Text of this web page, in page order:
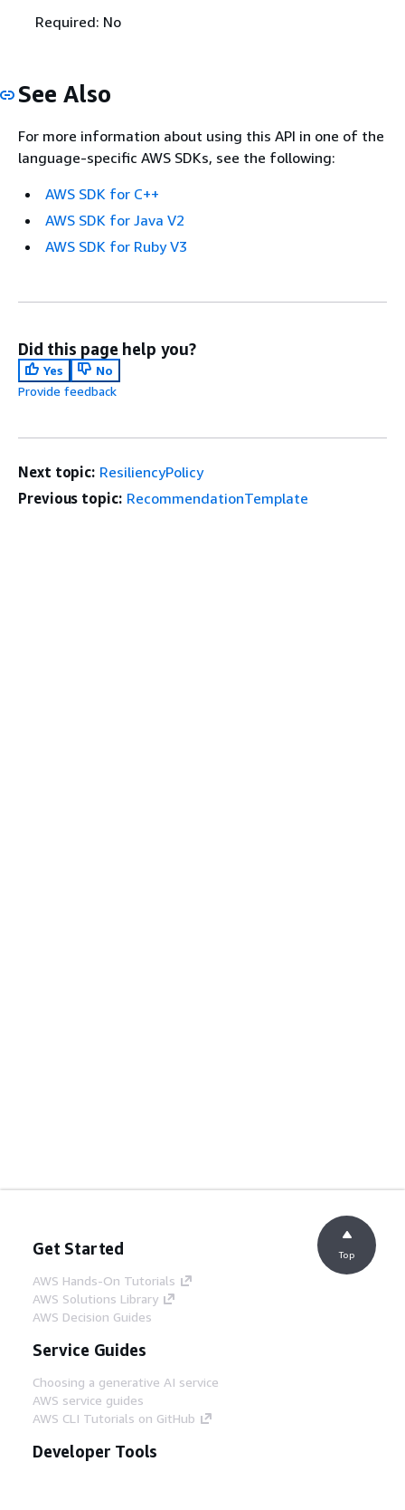
Required: No
See Also
For more information about using this API in one of the
language-specific AWS SDKs, see the following:
AWS SDK for C++
AWS SDK for Java V2
AWS SDK for Ruby V3
Did this page help you?
Yes
No
Provide feedback
Next topic: ResiliencyPolicy
Previous topic: RecommendationTemplate
Get Started
AWS Hands-On Tutorials
AWS Solutions Library
AWS Decision Guides
Service Guides
Choosing a generative AI service
AWS service guides
AWS CLI Tutorials on GitHub
Developer Tools
Top